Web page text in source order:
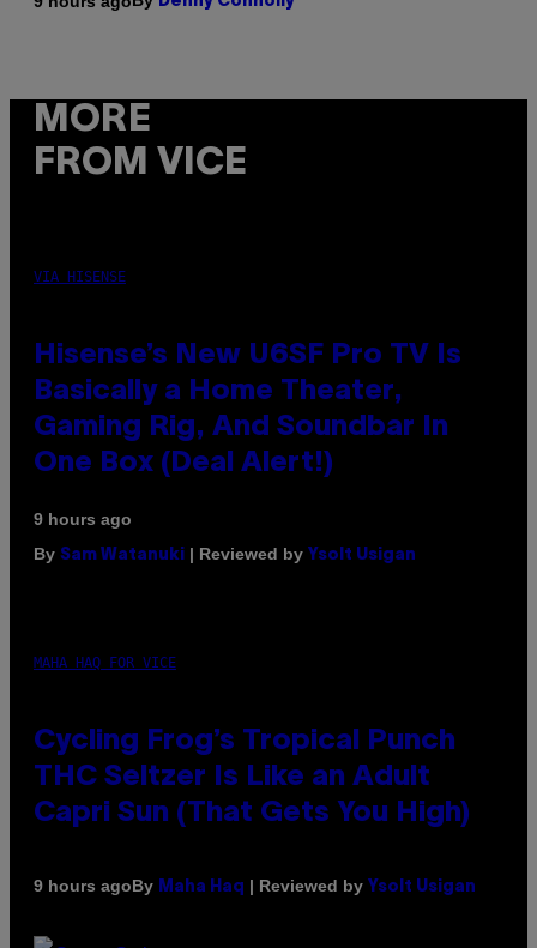
MORE
FROM VICE
VIA HISENSE
Hisense’s New U6SF Pro TV Is
Basically a Home Theater,
Gaming Rig, And Soundbar In
One Box (Deal Alert!)
9 hours ago
By Sam Watanuki | Reviewed by Ysolt Usigan
MAHA HAQ FOR VICE
Cycling Frog’s Tropical Punch
THC Seltzer Is Like an Adult
Capri Sun (That Gets You High)
9 hours agoBy Maha Haq | Reviewed by Ysolt Usigan